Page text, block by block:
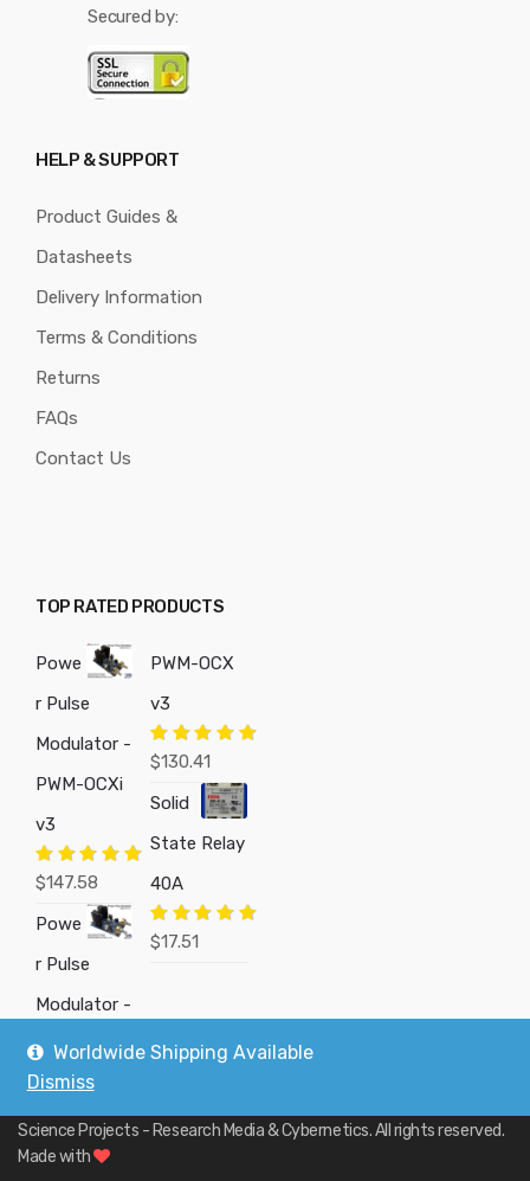
Secured by:
HELP & SUPPORT
Product Guides &
Datasheets
Delivery Information
Terms & Conditions
Returns
FAQs
Contact Us
TOP RATED PRODUCTS
Powe
r Pulse
Modulator -
PWM-OCXi
v3
Rated5.00
$147.58
Powe
r Pulse
Modulator -
PWM-OCX
v3
Rated5.00
$130.41
Solid
State Relay
40A
Rated
$17.51
Science Projects - Research Media & Cybernetics. All rights reserved.
Made with
Worldwide Shipping Available
Dismiss